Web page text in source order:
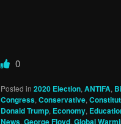
0
Posted in 2020 Election, ANTIFA,
Congress, Conservative,
Donald Trump, Economy,
News, George Floyd, Global